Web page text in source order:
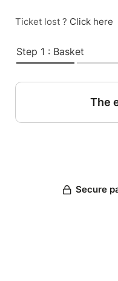
Ticket lost ? Click here
Step 1 : Basket
The
Secure